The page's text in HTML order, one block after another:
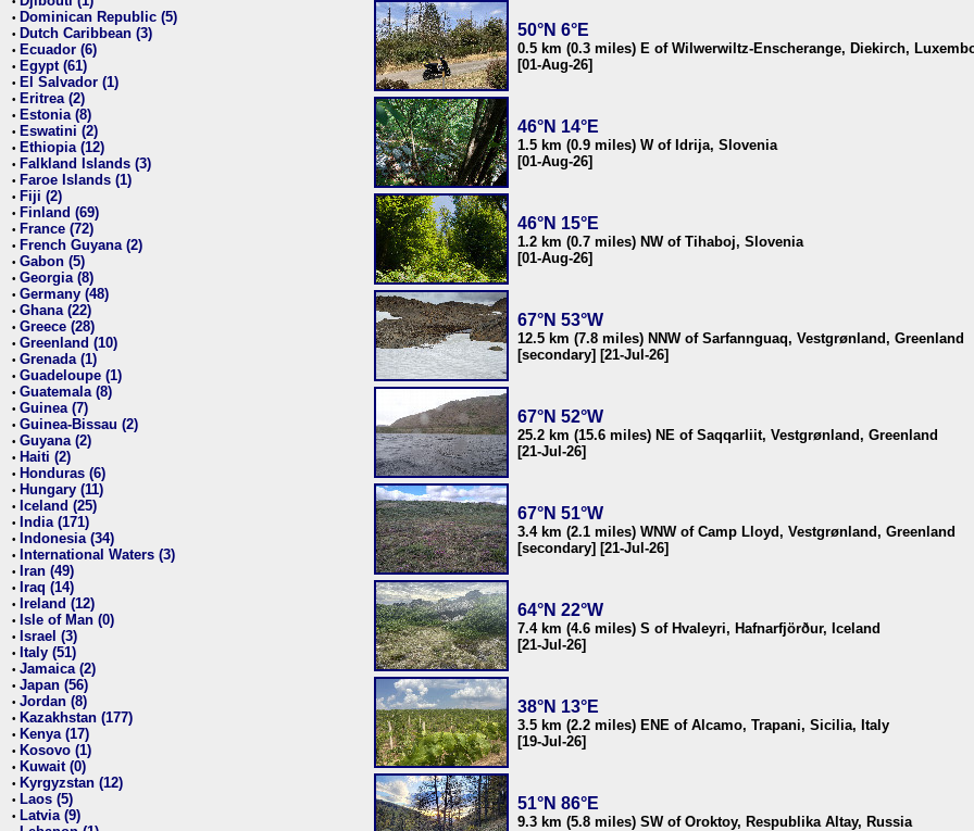
• Dominican Republic (5)
• Dutch Caribbean (3)
• Ecuador (6)
• Egypt (61)
• El Salvador (1)
• Eritrea (2)
• Estonia (8)
• Eswatini (2)
• Ethiopia (12)
• Falkland Islands (3)
• Faroe Islands (1)
• Fiji (2)
• Finland (69)
• France (72)
• French Guyana (2)
• Gabon (5)
• Georgia (8)
• Germany (48)
• Ghana (22)
• Greece (28)
• Greenland (10)
• Grenada (1)
• Guadeloupe (1)
• Guatemala (8)
• Guinea (7)
• Guinea-Bissau (2)
• Guyana (2)
• Haiti (2)
• Honduras (6)
• Hungary (11)
• Iceland (25)
• India (171)
• Indonesia (34)
• International Waters (3)
• Iran (49)
• Iraq (14)
• Ireland (12)
• Isle of Man (0)
• Israel (3)
• Italy (51)
• Jamaica (2)
• Japan (56)
• Jordan (8)
• Kazakhstan (177)
• Kenya (17)
• Kosovo (1)
• Kuwait (0)
• Kyrgyzstan (12)
• Laos (5)
• Latvia (9)
50°N 6°E
0.5 km (0.3 miles) E of Wilwerwiltz-Enscherange, Diekirch,
[01-Aug-26]
46°N 14°E
1.5 km (0.9 miles) W of Idrija, Slovenia
[01-Aug-26]
46°N 15°E
1.2 km (0.7 miles) NW of Tihaboj, Slovenia
[01-Aug-26]
67°N 53°W
12.5 km (7.8 miles) NNW of Sarfannguaq, Vestgrønland, Greenland
[secondary] [21-Jul-26]
67°N 52°W
25.2 km (15.6 miles) NE of Saqqarliit, Vestgrønland, Greenland
[21-Jul-26]
67°N 51°W
3.4 km (2.1 miles) WNW of Camp Lloyd, Vestgrønland, Greenland
[secondary] [21-Jul-26]
64°N 22°W
7.4 km (4.6 miles) S of Hvaleyri, Hafnarfjörður, Iceland
[21-Jul-26]
38°N 13°E
3.5 km (2.2 miles) ENE of Alcamo, Trapani, Sicilia, Italy
[19-Jul-26]
51°N 86°E
9.3 km (5.8 miles) SW of Oroktoy, Respublika Altay, Russia